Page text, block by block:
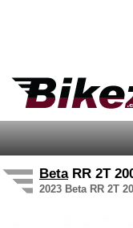
BetaRR 2T
2023 Beta RR 2T